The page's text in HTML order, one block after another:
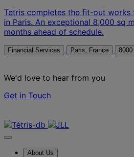
Tetris completes the fit-out works
in Paris. An exceptional 8,000 sq
months ahead of schedule.
Financial Services Paris, France
We'd love to hear from you
Get in Touch
About Us